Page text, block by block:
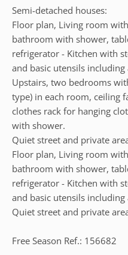
Semi-detached houses:
Floor plan, Living room
bathroom with shower,
refrigerator - Kitchen with
and basic utensils including
Upstairs, two bedrooms
type) in each room, ceiling
clothes rack for hanging
with shower.
Quiet street and private
Floor plan, Living room
bathroom with shower,
refrigerator - Kitchen with
and basic utensils including
Quiet street and private
Free Season Ref.: 156682